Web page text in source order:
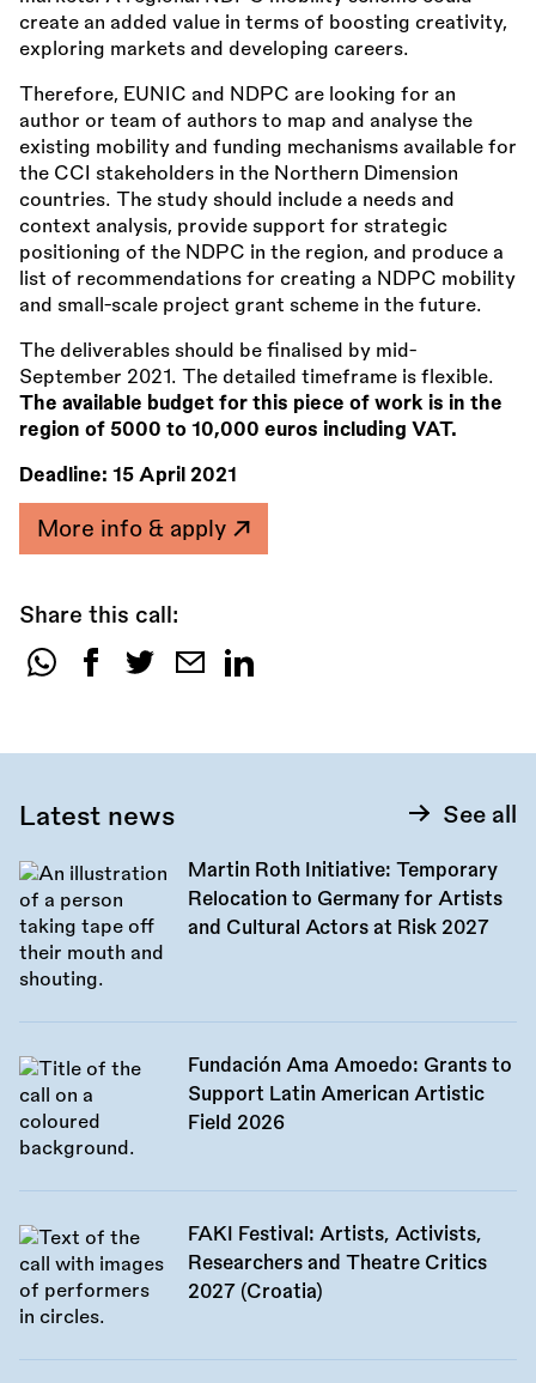
create an added value in terms of boosting creativity,
exploring markets and developing careers.
Therefore, EUNIC and NDPC are looking for an
author or team of authors to map and analyse the
existing mobility and funding mechanisms available for
the CCI stakeholders in the Northern Dimension
countries. The study should include a needs and
context analysis, provide support for strategic
positioning of the NDPC in the region, and produce a
list of recommendations for creating a NDPC mobility
and small-scale project grant scheme in the future.
The deliverables should be finalised by mid-
September 2021. The detailed timeframe is flexible.
The available budget for this piece of work is in the
region of 5000 to 10,000 euros including VAT.
Deadline: 15 April 2021
More info & apply
Share this call:
Share
Latest news See all
Martin Roth Initiative: Temporary
Relocation to Germany for Artists
and Cultural Actors at Risk 2027
Fundación Ama Amoedo: Grants to
Support Latin American Artistic
Field 2026
FAKI Festival: Artists, Activists,
Researchers and Theatre Critics
2027 (Croatia)